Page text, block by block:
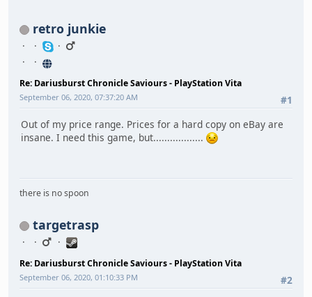
retro junkie
Re: Dariusburst Chronicle Saviours - PlayStation Vita
#1
September 06, 2020, 07:37:20 AM
Out of my price range. Prices for a hard copy on eBay are
insane. I need this game, but..................
there is no spoon
targetrasp
Re: Dariusburst Chronicle Saviours - PlayStation Vita
#2
September 06, 2020, 01:10:33 PM